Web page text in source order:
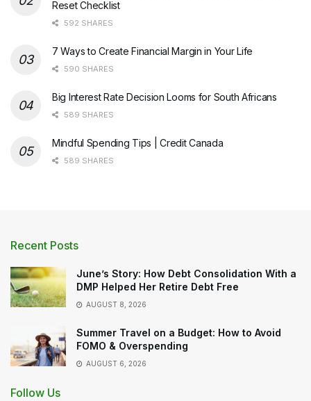
Reset Checklist
592 SHARES
7 Ways to Create Financial Margin in Your Life
590 SHARES
Big Interest Rate Decision Looms for South Africans
589 SHARES
Mindful Spending Tips | Credit Canada
589 SHARES
Recent Posts
June’s Story: How Debt Consolidation With a
DMP Helped Her Retire Debt Free
AUGUST 8, 2026
Summer Travel on a Budget: How to Avoid
FOMO & Overspending
AUGUST 6, 2026
Follow Us